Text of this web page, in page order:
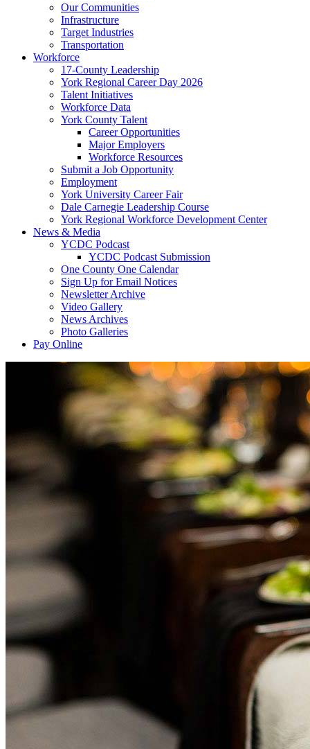
Our Communities
Infrastructure
Target Industries
Transportation
Workforce
17-County Leadership
York Regional Career Day 2026
Talent Initiatives
Workforce Data
York County Talent
Career Opportunities
Major Employers
Workforce Resources
Submit a Job Opportunity
Employment
York University Career Fair
Dale Carnegie Leadership Course
York Regional Workforce Development Center
News & Media
YCDC Podcast
YCDC Podcast Submission
One County One Calendar
Sign Up for Email Notices
Newsletter Archive
Video Gallery
News Archives
Photo Galleries
Pay Online